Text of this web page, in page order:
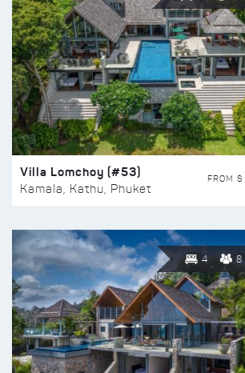
Villa Lomchoy (#53)
Kamala, Kathu, Phuket
FROM $
4 8